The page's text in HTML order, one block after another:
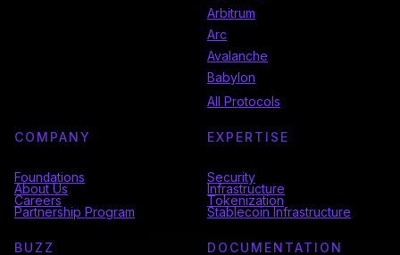
Arbitrum
Arc
Avalanche
Babylon
All Protocols
COMPANY
Foundations
About Us
Careers
Partnership Program
EXPERTISE
Security
Infrastructure
Tokenization
Stablecoin Infrastructure
BUZZ DOCUMENTATION